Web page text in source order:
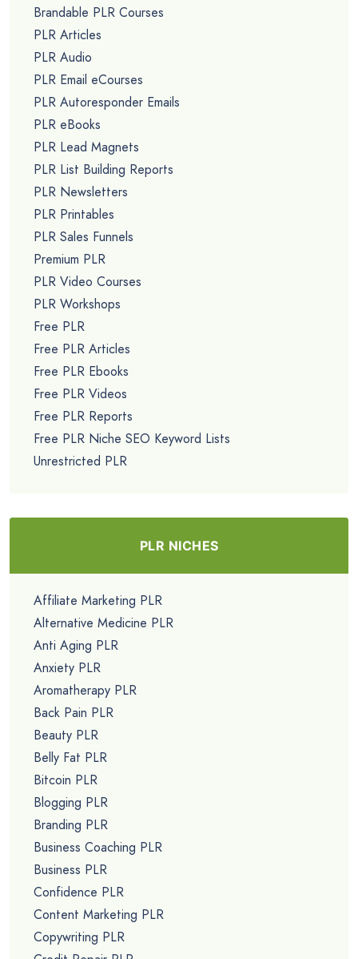
Brandable PLR Courses
PLR Articles
PLR Audio
PLR Email eCourses
PLR Autoresponder Emails
PLR eBooks
PLR Lead Magnets
PLR List Building Reports
PLR Newsletters
PLR Printables
PLR Sales Funnels
Premium PLR
PLR Video Courses
PLR Workshops
Free PLR
Free PLR Articles
Free PLR Ebooks
Free PLR Videos
Free PLR Reports
Free PLR Niche SEO Keyword Lists
Unrestricted PLR
PLR NICHES
Affiliate Marketing PLR
Alternative Medicine PLR
Anti Aging PLR
Anxiety PLR
Aromatherapy PLR
Back Pain PLR
Beauty PLR
Belly Fat PLR
Bitcoin PLR
Blogging PLR
Branding PLR
Business Coaching PLR
Business PLR
Confidence PLR
Content Marketing PLR
Copywriting PLR